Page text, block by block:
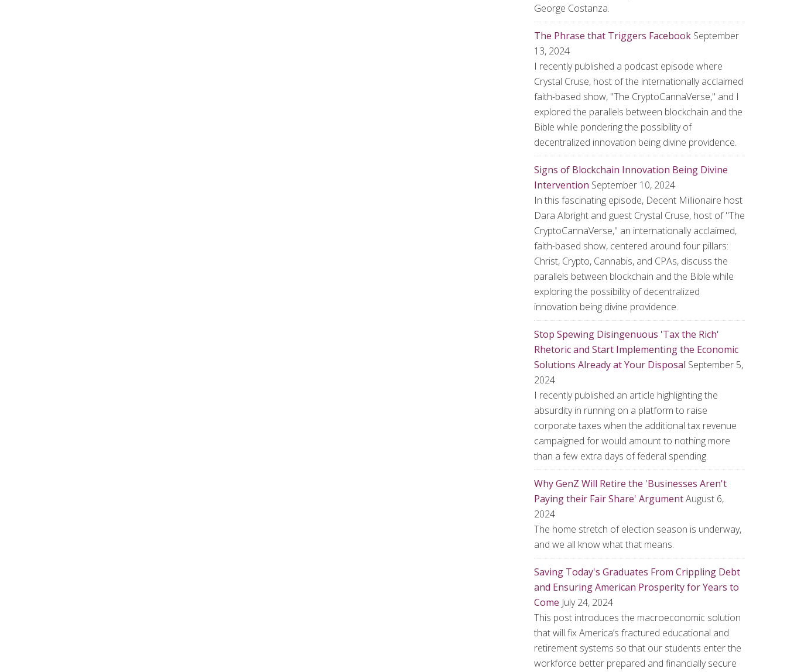
George Costanza.
The Phrase that Triggers Facebook September
13, 2024
I recently published a podcast episode where
Crystal Cruse, host of the internationally acclaimed
faith-based show, "The CryptoCannaVerse," and I
explored the parallels between blockchain and the
Bible while pondering the possibility of
decentralized innovation being divine providence.
Signs of Blockchain Innovation Being Divine
Intervention September 10, 2024
In this fascinating episode, Decent Millionaire host
Dara Albright and guest Crystal Cruse, host of "The
CryptoCannaVerse," an internationally acclaimed,
faith-based show, centered around four pillars:
Christ, Crypto, Cannabis, and CPAs, discuss the
parallels between blockchain and the Bible while
exploring the possibility of decentralized
innovation being divine providence.
Stop Spewing Disingenuous 'Tax the Rich'
Rhetoric and Start Implementing the Economic
Solutions Already at Your Disposal September 5,
2024
I recently published an article highlighting the
absurdity in running on a platform to raise
corporate taxes when the additional tax revenue
campaigned for would amount to nothing more
than a few extra days of federal spending.
Why GenZ Will Retire the 'Businesses Aren't
Paying their Fair Share' ArgumentAugust 6,
2024
The home stretch of election season is underway,
and we all know what that means.
Saving Today's Graduates From Crippling Debt
and Ensuring American Prosperity for Years to
Come July 24, 2024
This post introduces the macroeconomic solution
that will fix America’s fractured educational and
retirement systems so that our students enter the
workforce better prepared and financially secure